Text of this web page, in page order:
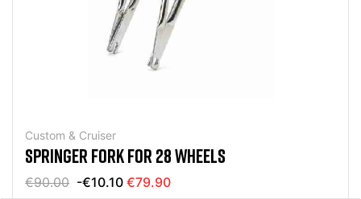
Custom & Cruiser
SPRINGER FORK FOR 28 WHEELS
€90.00 -€10.10 €79.90